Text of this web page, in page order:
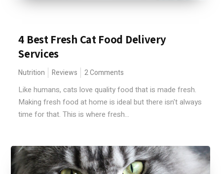
4 Best Fresh Cat Food Delivery
Services
Nutrition Reviews 2 Comments
Like humans, cats love quality food that is made fresh.
Making fresh food at home is ideal but there isn't always
time for that. This is where fresh...